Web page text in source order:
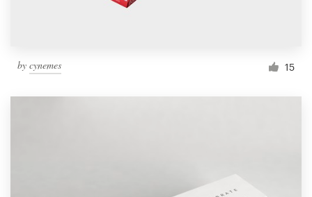
by cynemes 15